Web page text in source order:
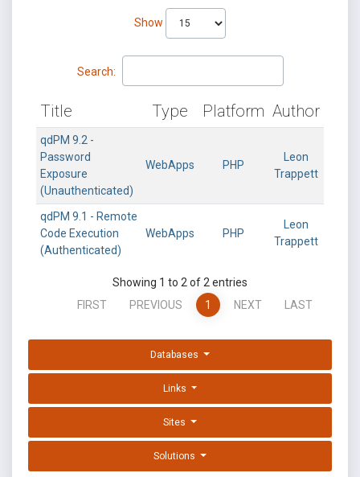
Show
Search:
Title Type Platform Author
qdPM 9.2 -
Password
Exposure
(Unauthenticated)
WebApps PHP
Leon
Trappett
qdPM 9.1 - Remote
Code Execution
(Authenticated)
WebApps PHP
Leon
Trappett
Showing 1 to 2 of 2 entries
FIRST
PREVIOUS 1 NEXT LAST
Databases
Links
Sites
Solutions